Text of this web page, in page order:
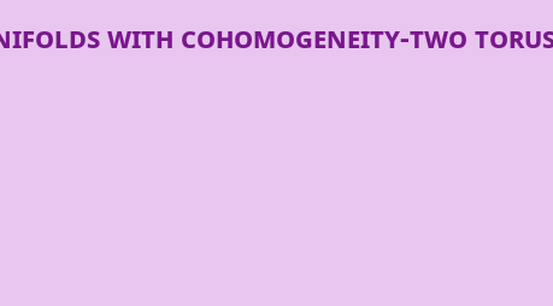
with cohomogeneity-two